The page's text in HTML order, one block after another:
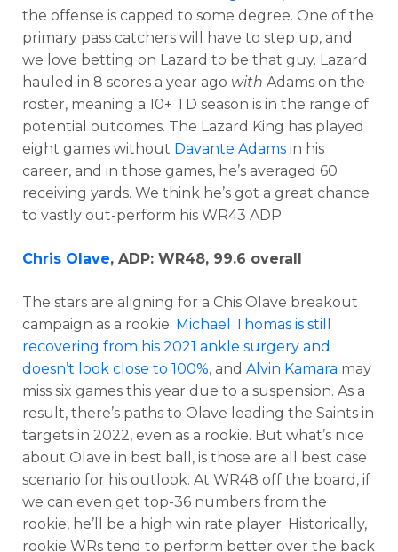
the offense is capped to some degree. One of the
primary pass catchers will have to step up, and
we love betting on Lazard to be that guy. Lazard
hauled in 8 scores a year ago with Adams on the
roster, meaning a 10+ TD season is in the range of
potential outcomes. The Lazard King has played
eight games without Davante Adams in his
career, and in those games, he’s averaged 60
receiving yards. We think he’s got a great chance
to vastly out-perform his WR43 ADP.
Chris Olave, ADP: WR48, 99.6 overall
The stars are aligning for a Chis Olave breakout
campaign as a rookie. Michael Thomas is still
recovering from his 2021 ankle surgery and
doesn’t look close to 100%, and Alvin Kamara may
miss six games this year due to a suspension. As a
result, there’s paths to Olave leading the Saints in
targets in 2022, even as a rookie. But what’s nice
about Olave in best ball, is those are all best case
scenario for his outlook. At WR48 off the board, if
we can even get top-36 numbers from the
rookie, he’ll be a high win rate player. Historically,
rookie WRs tend to perform better over the back